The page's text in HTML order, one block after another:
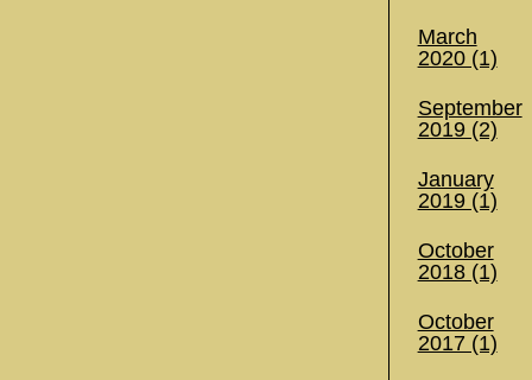
March
2020 (1)
September
2019 (2)
January
2019 (1)
October
2018 (1)
October
2017 (1)